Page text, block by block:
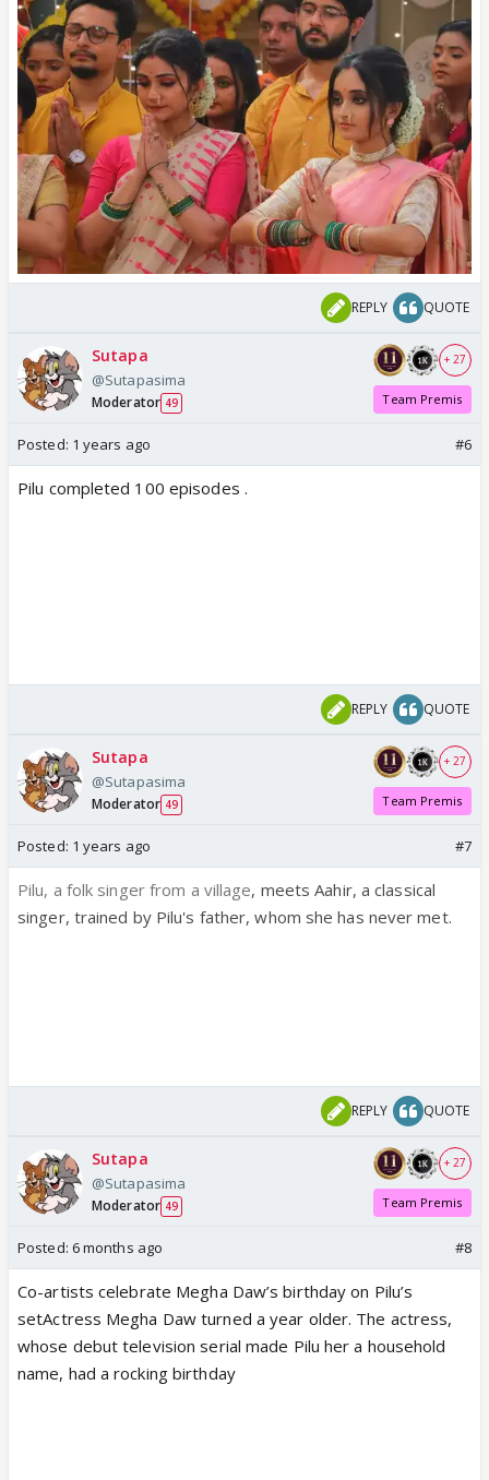
REPLY QUOTE
Sutapa
@Sutapasima
Moderator 49
+ 27
Team Premis
Posted: 1 years ago #6
Pilu completed 100 episodes .
REPLY QUOTE
Sutapa
@Sutapasima
Moderator 49
+ 27
Team Premis
Posted: 1 years ago #7
Pilu, a folk singer from a village, meets Aahir, a classical
singer, trained by Pilu's father, whom she has never met.
REPLY QUOTE
Sutapa
@Sutapasima
Moderator 49
+ 27
Team Premis
Posted: 6 months ago #8
Co-artists celebrate Megha Daw’s birthday on Pilu’s
setActress Megha Daw turned a year older. The actress,
whose debut television serial made Pilu her a household
name, had a rocking birthday